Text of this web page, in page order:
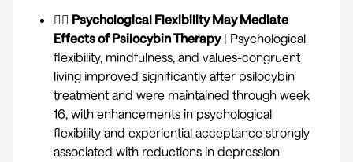
🤸‍♀️ Psychological Flexibility May Mediate
Effects of Psilocybin Therapy| Psychological
flexibility, mindfulness, and values-congruent
living improved significantly after psilocybin
treatment and were maintained through week
16, with enhancements in psychological
flexibility and experiential acceptance strongly
associated with reductions in depression